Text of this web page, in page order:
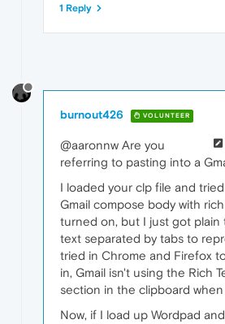
1 Reply
burnout426 VOLUNTEER
@aaronnw Are you
referring to pasting into a
I loaded your clp file and
Gmail compose body with
turned on, but I just got plain
text separated by tabs to
tried in Chrome and Firefox
in, Gmail isn't using the Rich
section in the clipboard when
Now, if I load up Wordpad